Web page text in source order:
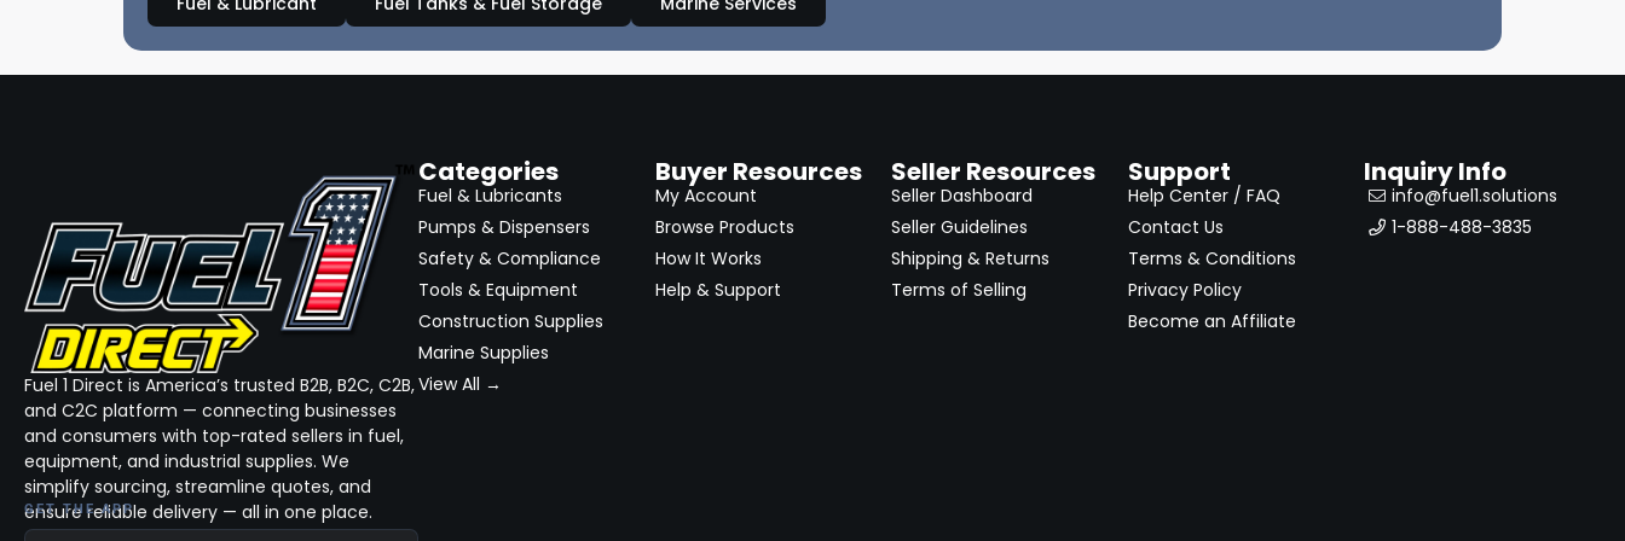
Fuel 1 Direct is America’s trusted B2B, B2C, C2B,
and C2C platform — connecting businesses
and consumers with top-rated sellers in fuel,
equipment, and industrial supplies. We
simplify sourcing, streamline quotes, and
ensure reliable delivery — all in one place.
GET THE APP
Categories
Fuel & Lubricants
Pumps & Dispensers
Safety & Compliance
Tools & Equipment
Construction Supplies
Marine Supplies
View All →
Buyer Resources
My Account
Browse Products
How It Works
Help & Support
Seller Resources
Seller Dashboard
Seller Guidelines
Shipping & Returns
Terms of Selling
Support
Help Center / FAQ
Contact Us
Terms & Conditions
Privacy Policy
Become an Affiliate
Inquiry Info
info@fuel1.solutions
1-888-488-3835